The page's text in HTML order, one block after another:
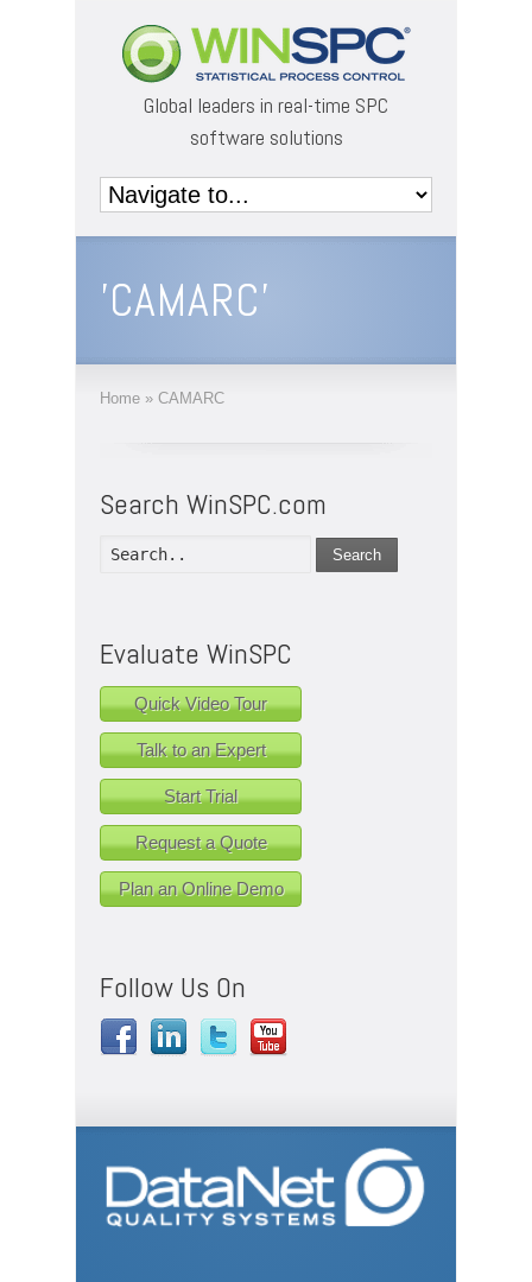
Global leaders in real-time SPC
software solutions
'CAMARC'
Home » CAMARC
Search WinSPC.com
Search
Evaluate WinSPC
Quick Video Tour
Talk to an Expert
Start Trial
Request a Quote
Plan an Online Demo
Follow Us On